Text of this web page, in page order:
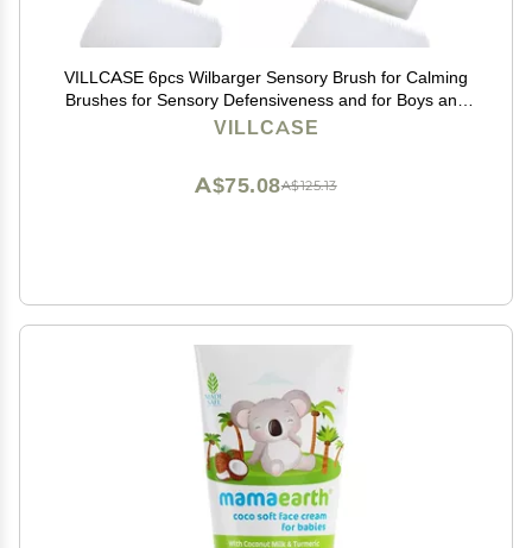
VILLCASE 6pcs Wilbarger Sensory Brush for Calming
Brushes for Sensory Defensiveness and for Boys and
Girls
VILLCASE
A$125.13
A$75.08